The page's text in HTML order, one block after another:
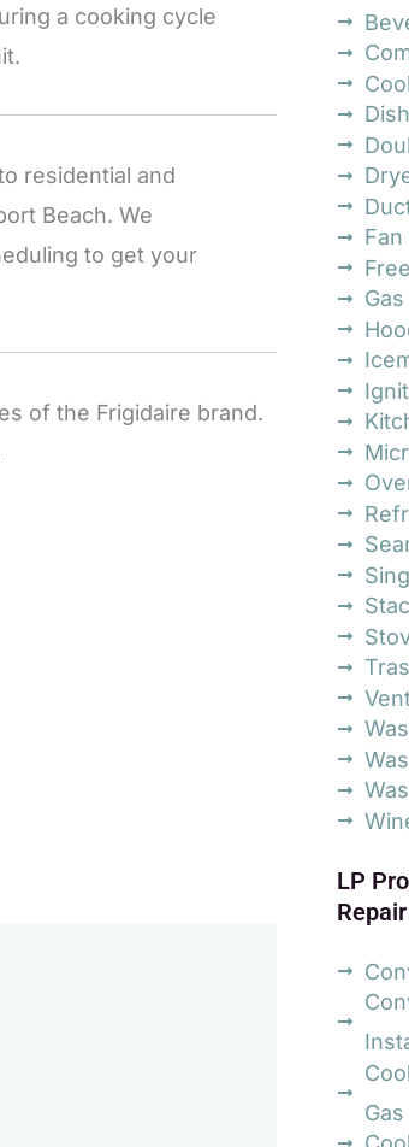
a cooking cycle
residential and
Beach. We
to get your
of the Frigidaire brand.
LP
Gas